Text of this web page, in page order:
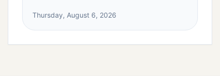
Thursday, August 6, 2026